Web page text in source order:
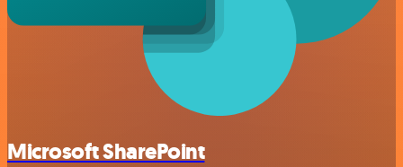
Microsoft SharePoint